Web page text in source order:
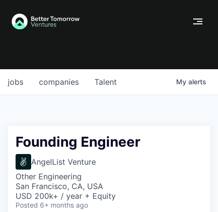
jobs companies Talent My alerts
Founding Engineer
AngelList Venture
Other Engineering
San Francisco, CA, USA
USD 200k+ / year + Equity
Posted 6+ months ago